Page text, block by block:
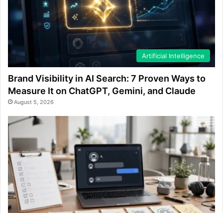
Artificial Intelligence
Brand Visibility in AI Search: 7 Proven Ways to
Measure It on ChatGPT, Gemini, and Claude
August 5, 2026